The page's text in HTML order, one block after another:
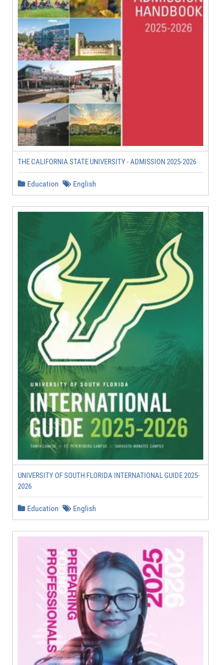
THE CALIFORNIA STATE UNIVERSITY - ADMISSION 2025-2026
Education English
UNIVERSITY OF SOUTH FLORIDA INTERNATIONAL GUIDE 2025-
2026
Education English